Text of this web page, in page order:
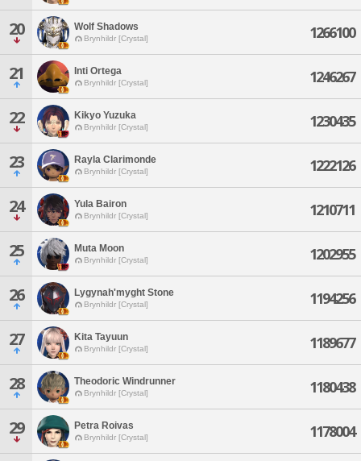
20 Wolf Shadows
Brynhildr [Crystal] 1266100
21 Inti Ortega
Brynhildr [Crystal] 1246267
22 Kikyo Yuzuka
Brynhildr [Crystal] 1230435
23 Rayla Clarimonde
Brynhildr [Crystal] 1222126
24 Yula Bairon
Brynhildr [Crystal] 1210711
25 Muta Moon
Brynhildr [Crystal] 1202955
26 Lygynah'myght Stone
Brynhildr [Crystal] 1194256
27 Kita Tayuun
Brynhildr [Crystal] 1189677
28 Theodoric Windrunner
Brynhildr [Crystal] 1180438
29 Petra Roivas
Brynhildr [Crystal] 1178004